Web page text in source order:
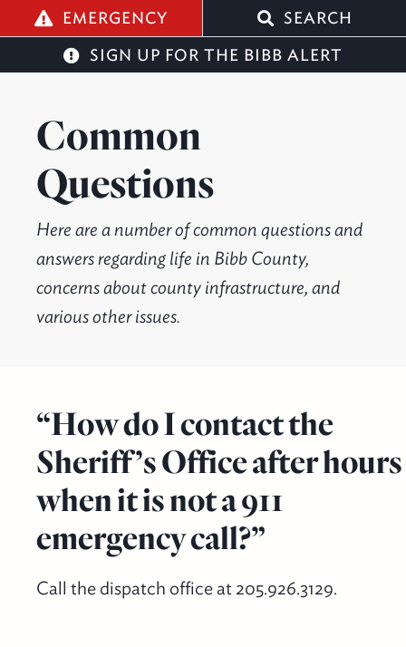
EMERGENCY
SEARCH
SIGN UP FOR THE BIBB ALERT
Common
Questions
Here are a number of common questions and
answers regarding life in Bibb County,
concerns about county infrastructure, and
various other issues.
“How do I contact the
Sheriff’s Office after hours
when it is not a 911
emergency call?”
Call the dispatch office at 205.926.3129.